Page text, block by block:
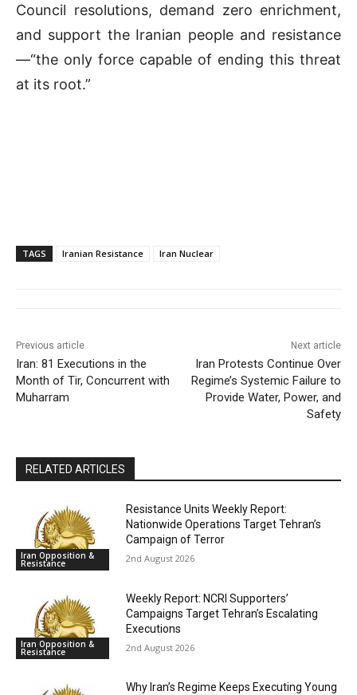
Council resolutions, demand zero enrichment,
and support the Iranian people and resistance
—“the only force capable of ending this threat
at its root.”
TAGS Iranian Resistance Iran Nuclear
Previous article
Iran: 81 Executions in the
Month of Tir, Concurrent with
Muharram
Next article
Iran Protests Continue Over
Regime’s Systemic Failure to
Provide Water, Power, and
Safety
RELATED ARTICLES
Iran Opposition &
Resistance
Resistance Units Weekly Report:
Nationwide Operations Target Tehran’s
Campaign of Terror
2nd August 2026
Iran Opposition &
Resistance
Weekly Report: NCRI Supporters’
Campaigns Target Tehran’s Escalating
Executions
2nd August 2026
Why Iran’s Regime Keeps Executing Young